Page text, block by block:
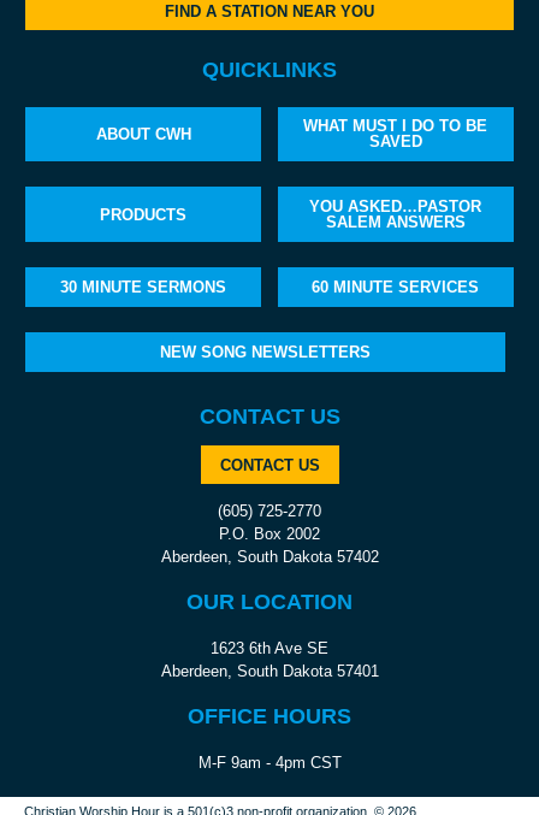
FIND A STATION NEAR YOU
QUICKLINKS
ABOUT CWH
WHAT MUST I DO TO BE
SAVED
PRODUCTS
YOU ASKED…PASTOR
SALEM ANSWERS
30 MINUTE SERMONS 60 MINUTE SERVICES
NEW SONG NEWSLETTERS
CONTACT US
CONTACT US
(605) 725-2770
P.O. Box 2002
Aberdeen, South Dakota 57402
OUR LOCATION
1623 6th Ave SE
Aberdeen, South Dakota 57401
OFFICE HOURS
M-F 9am - 4pm CST
Christian Worship Hour is a 501(c)3 non-profit organization.© 2026